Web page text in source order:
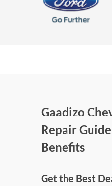
Gaadizo
Repair
Benefits
Get the Best